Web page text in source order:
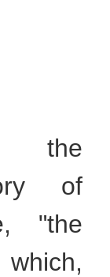
the
of
"the